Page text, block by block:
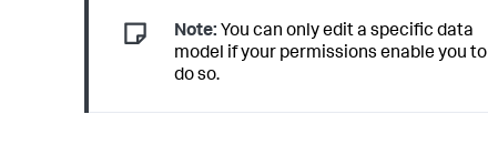
Note: You can only edit a specific data
model if your permissions enable you to
do so.